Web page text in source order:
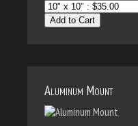
Add to Cart
Aluminum Mount